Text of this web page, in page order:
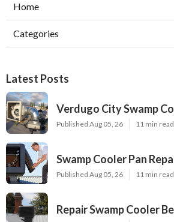
Home
Categories
Latest Posts
Verdugo City Swamp
Published Aug 05, 26 11 min read
Swamp Cooler Pan
Published Aug 05, 26 11 min read
Repair Swamp Cooler